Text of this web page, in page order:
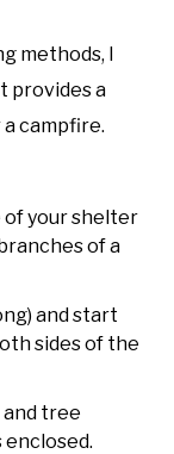
methods, I
provides a
campfire.
of your shelter
of a
and start
sides of the
and tree